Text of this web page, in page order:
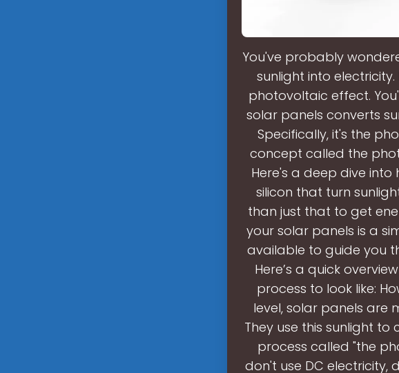
You've probably
sunlight into electricity.
photovoltaic effect.
solar panels converts
Specifically, it's the
concept called the
Here's a deep dive into
silicon that turn
than just that to get
your solar panels is a
available to guide you
Here’s a quick
process to look like:
level, solar panels are
They use this sunlight
process called "the
don't use DC electricity,